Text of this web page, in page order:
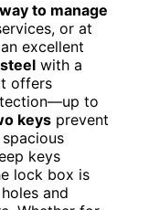
to manage
or at
excellent
with a
offers
to
keys prevent
keys
lock box is
and